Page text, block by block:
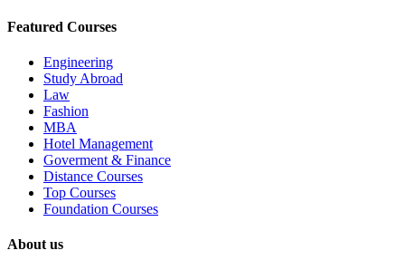
Featured Courses
Engineering
Study Abroad
Law
Fashion
MBA
Hotel Management
Goverment & Finance
Distance Courses
Top Courses
Foundation Courses
About us